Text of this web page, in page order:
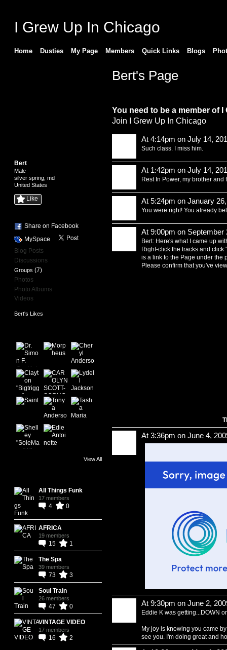
I Grew Up In Chicago
Home Dusties My Page Members Quick Links Blogs
Bert
Male
silver spring, md
United States
Like
Share on Facebook
MySpace
Blog Posts
Discussions
Groups (7)
Photos
Photo Albums
Videos
Bert's Likes
View All
All Things Funk
17 members
4 0
AFRICA
19 members
15 1
The Spa
39 members
73 3
Soul Train
26 members
47 0
VINTAGE VIDEO
17 members
16 2
Bert's Page
You need to be a member of
Join I Grew Up In Chicago
At 4:14pm on July 14,
Such class. I miss him.
At 1:42pm on July 14,
Rest In Power, my brother and
At 5:24pm on January
You were right! You already
At 9:00pm on September
Bert: Here's what I came up
Right-click the tracks and click "
is a link to the Page under the
Please confirm that you've
At 3:36pm on June 4,
At 9:30pm on June 2,
Eddie K was getting...DOWN
My joy is knowing you came
see you. I'm doing great and